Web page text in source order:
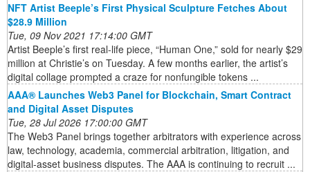
NFT Artist Beeple’s First Physical Sculpture Fetches About
$28.9 Million
Tue, 09 Nov 2021 17:14:00 GMT
Artist Beeple’s first real-life piece, “Human One,” sold for nearly $29
million at Christie’s on Tuesday. A few months earlier, the artist’s
digital collage prompted a craze for nonfungible tokens ...
AAA® Launches Web3 Panel for Blockchain, Smart Contract
and Digital Asset Disputes
Tue, 28 Jul 2026 17:00:00 GMT
The Web3 Panel brings together arbitrators with experience across
law, technology, academia, commercial arbitration, litigation, and
digital-asset business disputes. The AAA is continuing to recruit ...